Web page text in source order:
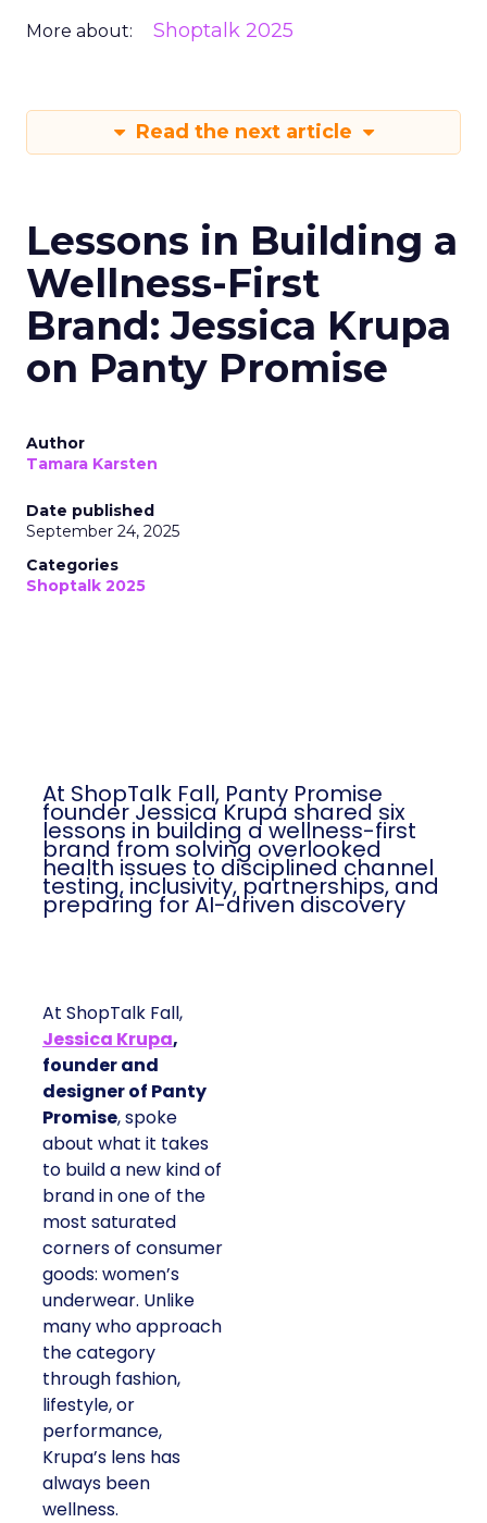
More about: Shoptalk 2025
Read the next article
Lessons in Building a
Wellness-First
Brand: Jessica Krupa
on Panty Promise
Author
Tamara Karsten
Date published
September 24, 2025
Categories
Shoptalk 2025
At ShopTalk Fall, Panty Promise
founder Jessica Krupa shared six
lessons in building a wellness-first
brand from solving overlooked
health issues to disciplined channel
testing, inclusivity, partnerships, and
preparing for AI-driven discovery
At ShopTalk Fall,
Jessica Krupa,
founder and
designer of Panty
Promise, spoke
about what it takes
to build a new kind of
brand in one of the
most saturated
corners of consumer
goods: women’s
underwear. Unlike
many who approach
the category
through fashion,
lifestyle, or
performance,
Krupa’s lens has
always been
wellness.